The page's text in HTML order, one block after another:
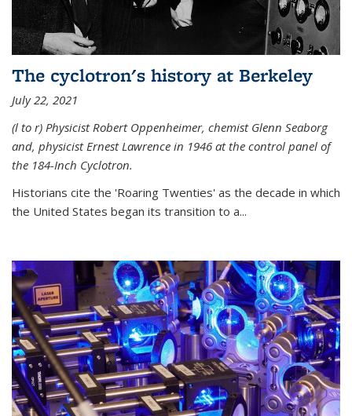
The cyclotron's history at Berkeley
July 22, 2021
(l to r) Physicist Robert Oppenheimer, chemist Glenn Seaborg
and, physicist Ernest Lawrence in 1946 at the control panel of
the 184-Inch Cyclotron.
Historians cite the 'Roaring Twenties' as the decade in which
the United States began its transition to a...